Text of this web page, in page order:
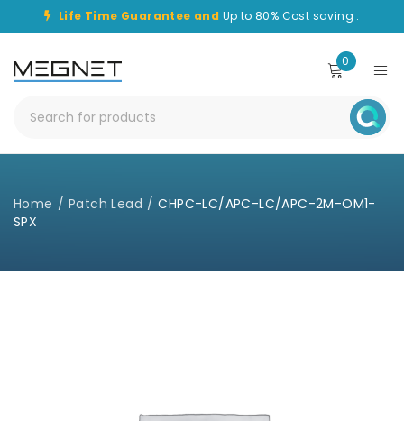
Life Time Guarantee and Up to 80% Cost saving .
0
Home / Patch Lead / CHPC-LC/APC-LC/APC-2M-OM1-
SPX